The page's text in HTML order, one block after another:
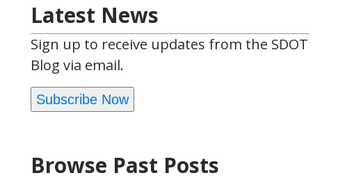
Latest News
Sign up to receive updates from the SDOT
Blog via email.
Subscribe Now
Browse Past Posts